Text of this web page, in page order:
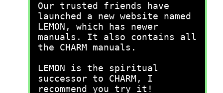
Our trusted friends have
launched a new website named
LEMON, which has newer
manuals. It also contains all
the CHARM manuals.
LEMON is the spiritual
successor to CHARM, I
recommend you try it!